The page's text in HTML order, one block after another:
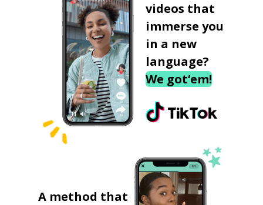
videos that
immerse you
in a new
language?
We got‘em!
A method that